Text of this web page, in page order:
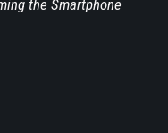
the Smartphone